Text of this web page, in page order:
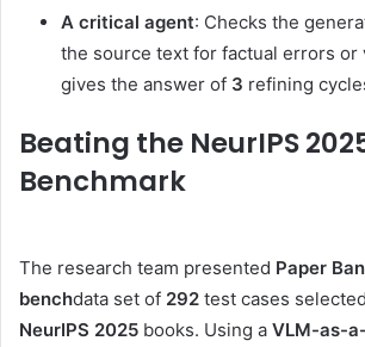
A critical agent: Checks the
the source text for factual errors or
gives the answer of 3 refining
Beating the NeurIPS
Benchmark
The research team presented Paper
benchdata set of 292 test cases
NeurIPS 2025 books. Using a VLM-as-